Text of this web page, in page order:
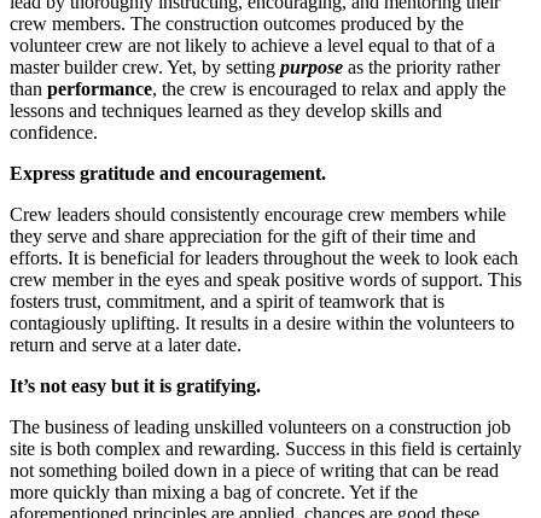
crew members. The construction outcomes produced by the
volunteer crew are not likely to achieve a level equal to that of a
master builder crew. Yet, by setting purpose as the priority rather
than performance, the crew is encouraged to relax and apply the
lessons and techniques learned as they develop skills and
confidence.
Express gratitude and encouragement.
Crew leaders should consistently encourage crew members while
they serve and share appreciation for the gift of their time and
efforts. It is beneficial for leaders throughout the week to look each
crew member in the eyes and speak positive words of support. This
fosters trust, commitment, and a spirit of teamwork that is
contagiously uplifting. It results in a desire within the volunteers to
return and serve at a later date.
It’s not easy but it is gratifying.
The business of leading unskilled volunteers on a construction job
site is both complex and rewarding. Success in this field is certainly
not something boiled down in a piece of writing that can be read
more quickly than mixing a bag of concrete. Yet if the